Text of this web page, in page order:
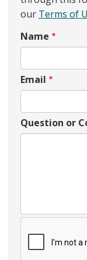
our Terms of
Name
Email
Question or